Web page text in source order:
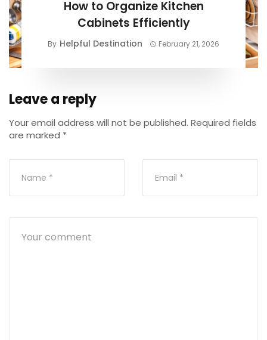
How to Organize Kitchen
Cabinets Efficiently
By Helpful Destination February 21, 2026
Leave a reply
Your email address will not be published. Required fields
are marked *